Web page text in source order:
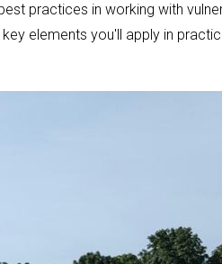
practices in working with
elements you'll apply in